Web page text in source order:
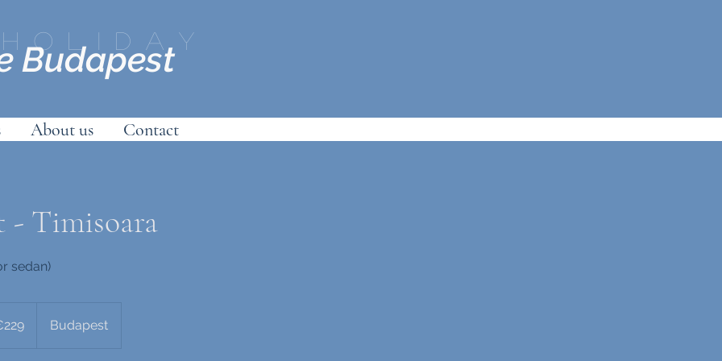
Holiday
Budapest
About us Contact
- Timisoara
sedan)
Budapest